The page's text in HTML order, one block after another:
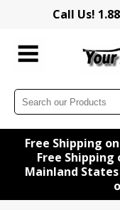
Call Us!
Free Shipping
Free
Mainland States